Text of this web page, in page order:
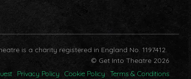
is a charity registered in England No. 1197412.
© Get Into Theatre 2026
Privacy Policy Cookie Policy Terms & Conditions